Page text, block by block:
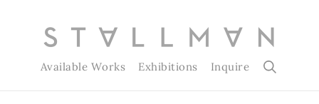
Available Works Exhibitions Inquire